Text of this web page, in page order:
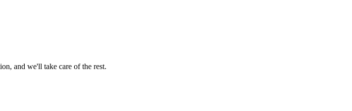
and we'll take care of the rest.